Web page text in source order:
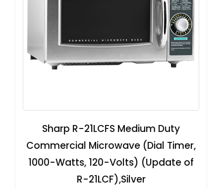
Sharp R-21LCFS Medium Duty
Commercial Microwave (Dial Timer,
1000-Watts, 120-Volts) (Update of
R-21LCF),Silver